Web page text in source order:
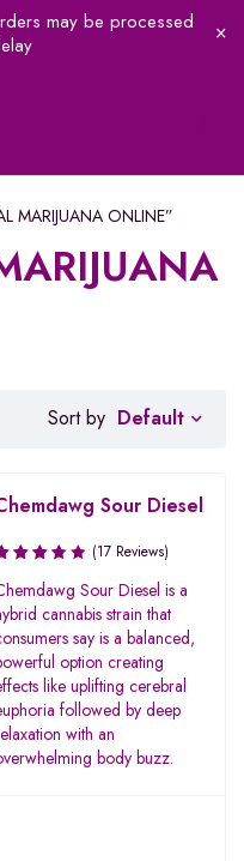
may be processed
MARIJUANA ONLINE”
Sort by Default
Sour Diesel
of
(17 Reviews)
Sour Diesel is a
cannabis strain that
say is a balanced,
option creating
like uplifting cerebral
followed by deep
with an
body buzz.